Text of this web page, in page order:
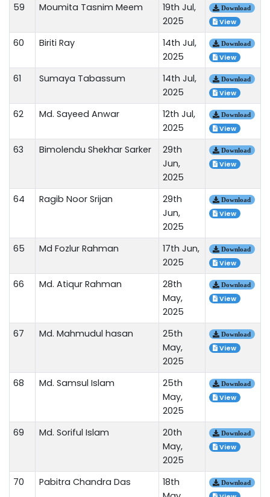
59 Moumita Tasnim Meem
19th Jul,
2025
Download
View
60 Biriti Ray
14th Jul,
2025
Download
View
61 Sumaya Tabassum
14th Jul,
2025
Download
View
62 Md. Sayeed Anwar
12th Jul,
2025
Download
View
63 Bimolendu Shekhar Sarker
29th
Jun,
2025
Download
View
64 Ragib Noor Srijan
29th
Jun,
2025
Download
View
65 Md Fozlur Rahman
17th Jun,
2025
Download
View
66 Md. Atiqur Rahman
28th
May,
2025
Download
View
67 Md. Mahmudul hasan
25th
May,
2025
Download
View
68 Md. Samsul Islam
25th
May,
2025
Download
View
69 Md. Soriful Islam
20th
May,
2025
Download
View
70 Pabitra Chandra Das
18th
Download